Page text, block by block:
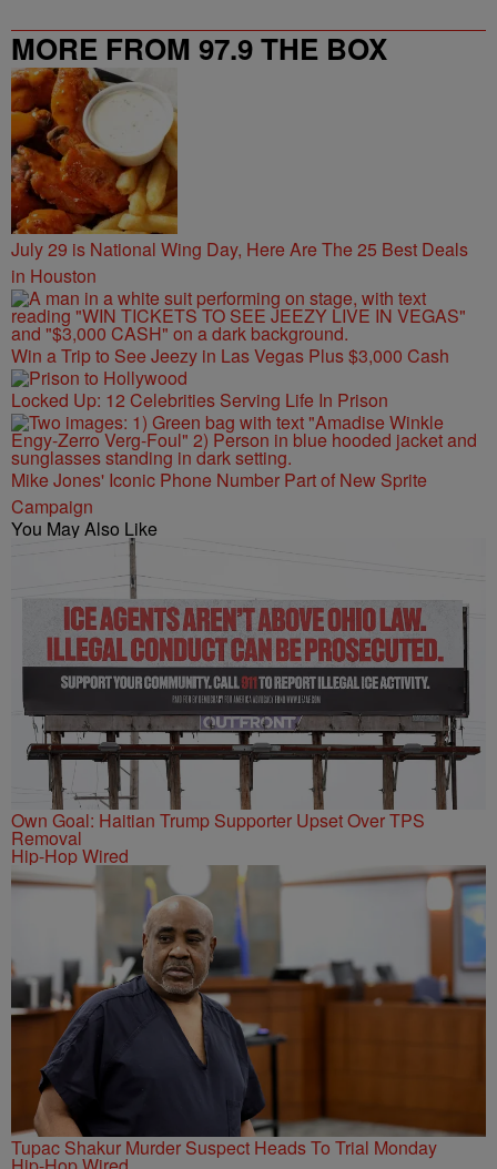
MORE FROM 97.9 THE BOX
July 29 is National Wing Day, Here Are The 25 Best Deals
in Houston
Win a Trip to See Jeezy in Las Vegas Plus $3,000 Cash
Locked Up: 12 Celebrities Serving Life In Prison
Mike Jones' Iconic Phone Number Part of New Sprite
Campaign
You May Also Like
Own Goal: Haitian Trump Supporter Upset Over TPS
Removal
Hip-Hop Wired
Tupac Shakur Murder Suspect Heads To Trial Monday